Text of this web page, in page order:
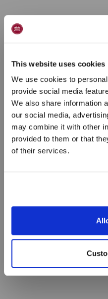
This website uses cookies
We use cookies to
provide social media
We also share information
our social media,
may combine it with other
provided to them or that
of their services.
Vores ferielejligheder
og vand, og vi har
lys over Skagen.